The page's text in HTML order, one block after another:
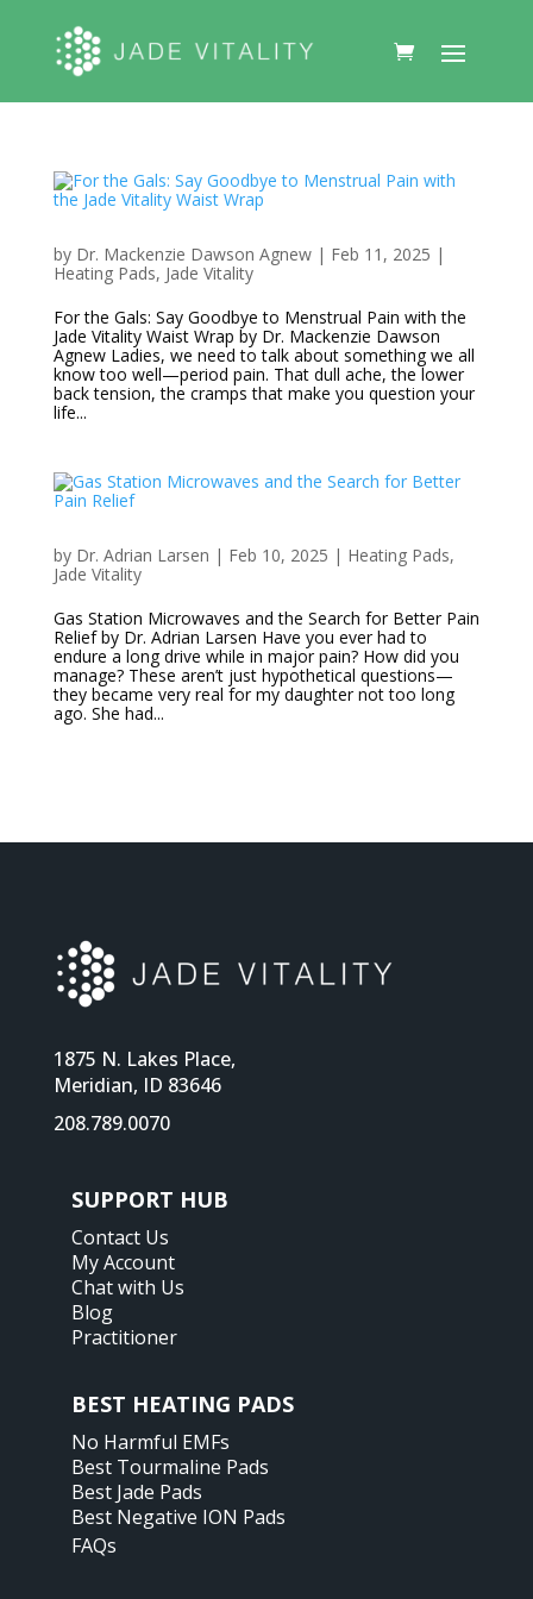
by Dr. Mackenzie Dawson Agnew| Feb 11, 2025 |
Heating Pads, Jade Vitality
For the Gals: Say Goodbye to Menstrual Pain with the
Jade Vitality Waist Wrap by Dr. Mackenzie Dawson
Agnew Ladies, we need to talk about something we all
know too well—period pain. That dull ache, the lower
back tension, the cramps that make you question your
life...
by Dr. Adrian Larsen | Feb 10, 2025 | Heating Pads,
Jade Vitality
Gas Station Microwaves and the Search for Better Pain
Relief by Dr. Adrian Larsen Have you ever had to
endure a long drive while in major pain? How did you
manage? These aren’t just hypothetical questions—
they became very real for my daughter not too long
ago. She had...
1875 N. Lakes Place,
Meridian, ID 83646
208.789.0070
SUPPORT HUB
Contact Us
My Account
Chat with Us
Blog
Practitioner
BEST HEATING PADS
No Harmful EMFs
Best Tourmaline Pads
Best Jade Pads
Best Negative ION Pads
FAQs